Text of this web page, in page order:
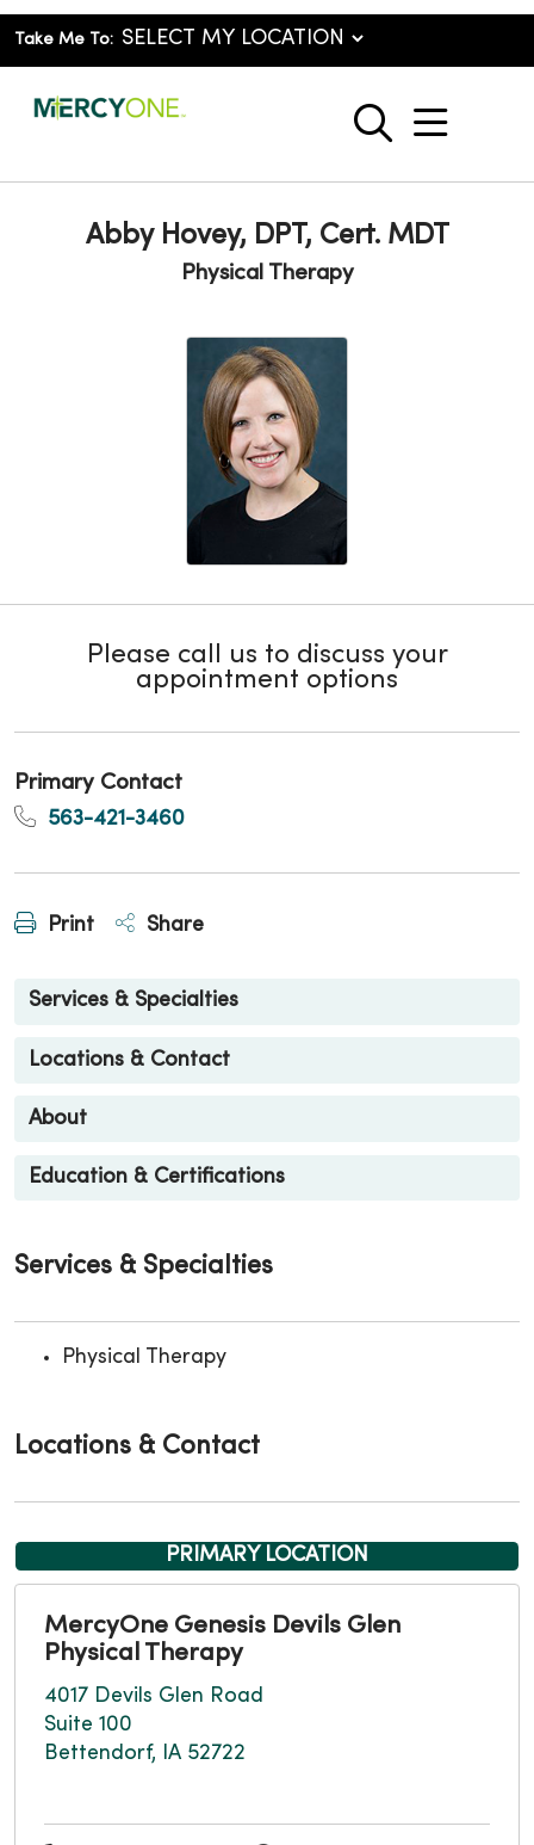
Take Me To:
search
show
Abby Hovey, DPT, Cert. MDT
Physical Therapy
Please call us to discuss your
appointment options
Primary Contact
563-421-3460
Print Share
Services & Specialties
Locations & Contact
About
Education & Certifications
Services & Specialties
Physical Therapy
Locations & Contact
PRIMARY LOCATION
MercyOne Genesis Devils Glen
Physical Therapy
4017 Devils Glen Road
Suite 100
Bettendorf, IA 52722